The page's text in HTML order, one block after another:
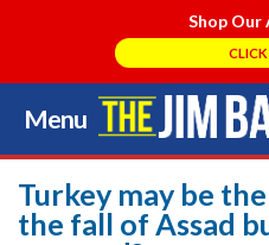
Shop
CLICK
Menu
Skip
to
content
Turkey may be
the fall of Assad